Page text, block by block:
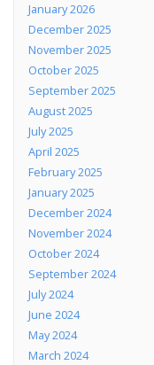
January 2026
December 2025
November 2025
October 2025
September 2025
August 2025
July 2025
April 2025
February 2025
January 2025
December 2024
November 2024
October 2024
September 2024
July 2024
June 2024
May 2024
March 2024